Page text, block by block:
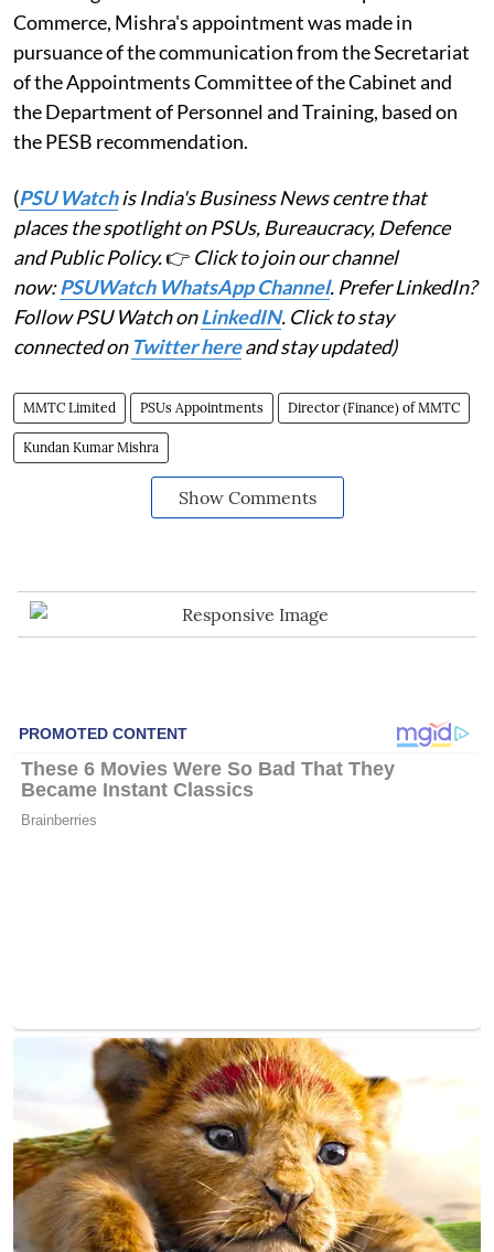
Commerce, Mishra's appointment was made in
pursuance of the communication from the Secretariat
of the Appointments Committee of the Cabinet and
the Department of Personnel and Training, based on
the PESB recommendation.
(PSU Watchis India's Business News centre that
places the spotlight on PSUs, Bureaucracy, Defence
and Public Policy.👉 Click to join our channel
now:PSUWatch WhatsApp Channel. Prefer LinkedIn?
Follow PSU Watch onLinkedIN. Click to stay
connected on Twitter hereand stay updated)
MMTC Limited PSUs Appointments Director (Finance) of MMTC
Kundan Kumar Mishra
Show Comments